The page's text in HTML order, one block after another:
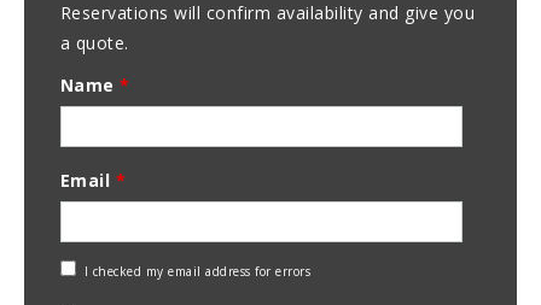
Reservations will confirm availability and give you
a quote.
Name*
Email *
CheckI checked my email address for errors